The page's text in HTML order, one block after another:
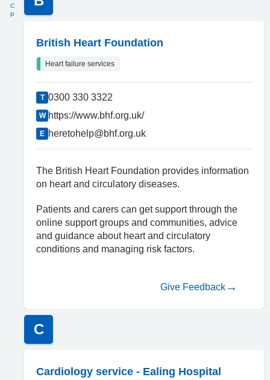
C
P
British Heart Foundation
Heart failure services
T 0300 330 3322
W https://www.bhf.org.uk/
E heretohelp@bhf.org.uk
The British Heart Foundation provides information
on heart and circulatory diseases.
Patients and carers can get support through the
online support groups and communities, advice
and guidance about heart and circulatory
conditions and managing risk factors.
Give Feedback
C
Cardiology service - Ealing Hospital